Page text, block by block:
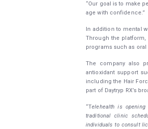
“Our goal is to make
age with confidence.”
In addition to mental
Through the
programs such as
The company also
antioxidant support
including the Hair
part of Daytryp RX’s
“Telehealth is
traditional clinic
individuals to consult